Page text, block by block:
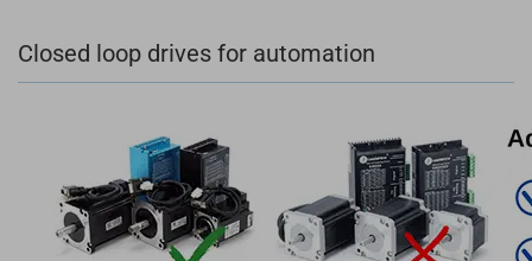
Closed loop drives for automation